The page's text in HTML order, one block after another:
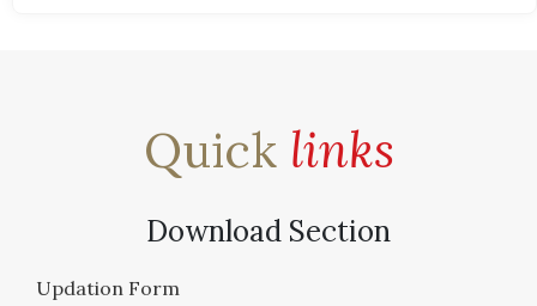
Quick links
Download Section